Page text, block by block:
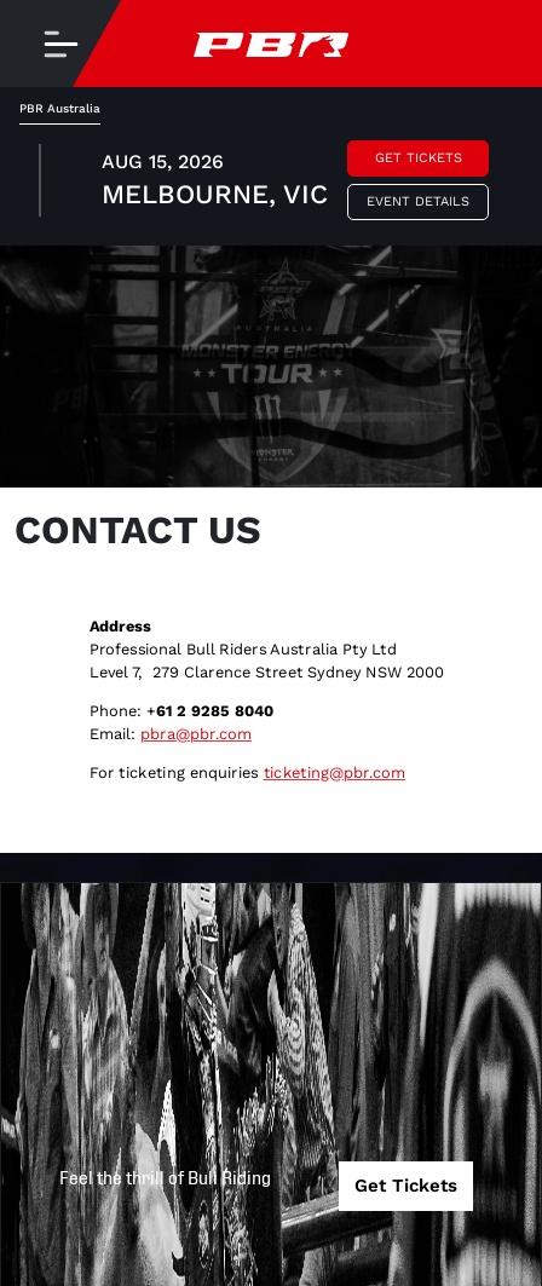
PBR Australia
AUG 15, 2026
MELBOURNE, VIC
GET TICKETS
EVENT DETAILS
CONTACT US
Address
Professional Bull Riders Australia Pty Ltd
Level 7, 279 Clarence Street Sydney NSW 2000
Phone: +61 2 9285 8040
Email: pbra@pbr.com
For ticketing enquiries ticketing@pbr.com
Feel the thrill of Bull Riding Get Tickets